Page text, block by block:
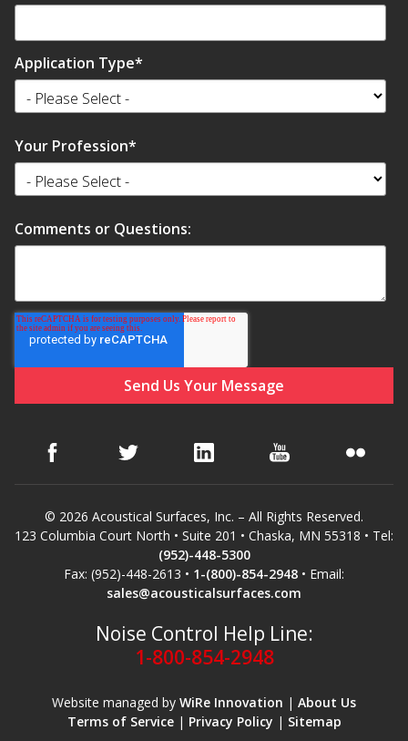
Flooring
Underlays
Hanging Acoustical
Baffles
Hvac Products /
Noise Barrier-Noise
Poly Max™
Application Type*
Your Profession*
Comments or Questions:
© 2026 Acoustical Surfaces, Inc. – All Rights Reserved.
123 Columbia Court North • Suite 201 • Chaska, MN 55318 • Tel:
(952)-448-5300
Fax: (952)-448-2613 • 1-(800)-854-2948 • Email:
sales@acousticalsurfaces.com
Noise Control Help Line:
1-800-854-2948
Website managed by WiRe Innovation | About Us
Terms of Service| Privacy Policy | Sitemap